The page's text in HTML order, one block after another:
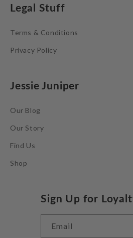
Legal Stuff
Terms & Conditions
Privacy Policy
Jessie Juniper
Our Blog
Our Story
Find Us
Shop
Sign Up for
Email